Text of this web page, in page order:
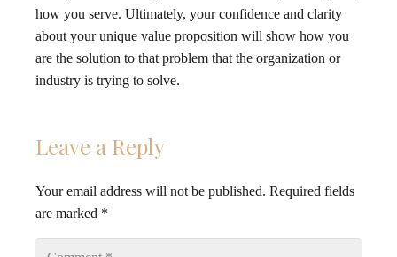
how you serve. Ultimately, your confidence and clarity
about your unique value proposition will show how you
are the solution to that problem that the organization or
industry is trying to solve.
Leave a Reply
Your email address will not be published. Required fields
are marked *